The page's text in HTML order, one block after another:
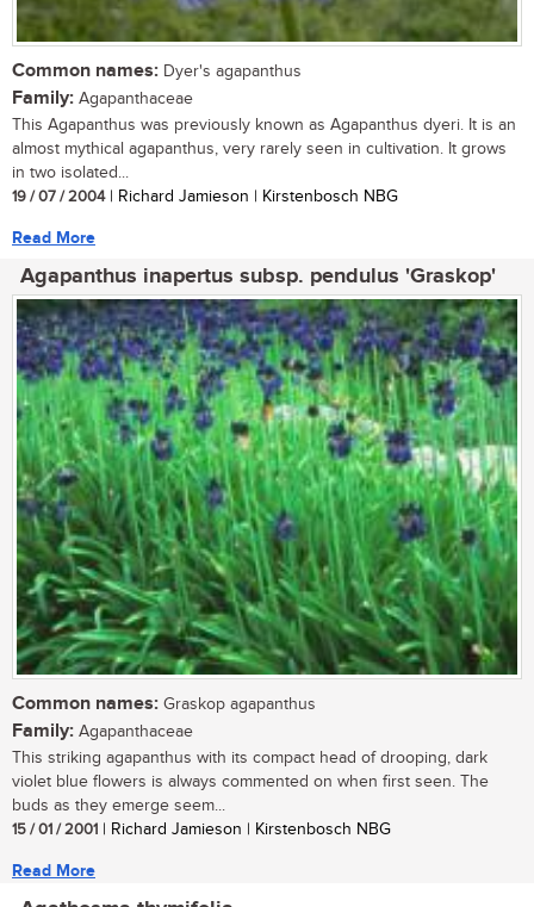
Common names: Dyer's agapanthus
Family: Agapanthaceae
This Agapanthus was previously known as Agapanthus dyeri. It is an
almost mythical agapanthus, very rarely seen in cultivation. It grows
in two isolated...
19 / 07 / 2004| Richard Jamieson | Kirstenbosch NBG
Read More
Agapanthus inapertus subsp. pendulus 'Graskop'
Common names: Graskop agapanthus
Family: Agapanthaceae
This striking agapanthus with its compact head of drooping, dark
violet blue flowers is always commented on when first seen. The
buds as they emerge seem...
15 / 01 / 2001 | Richard Jamieson | Kirstenbosch NBG
Read More